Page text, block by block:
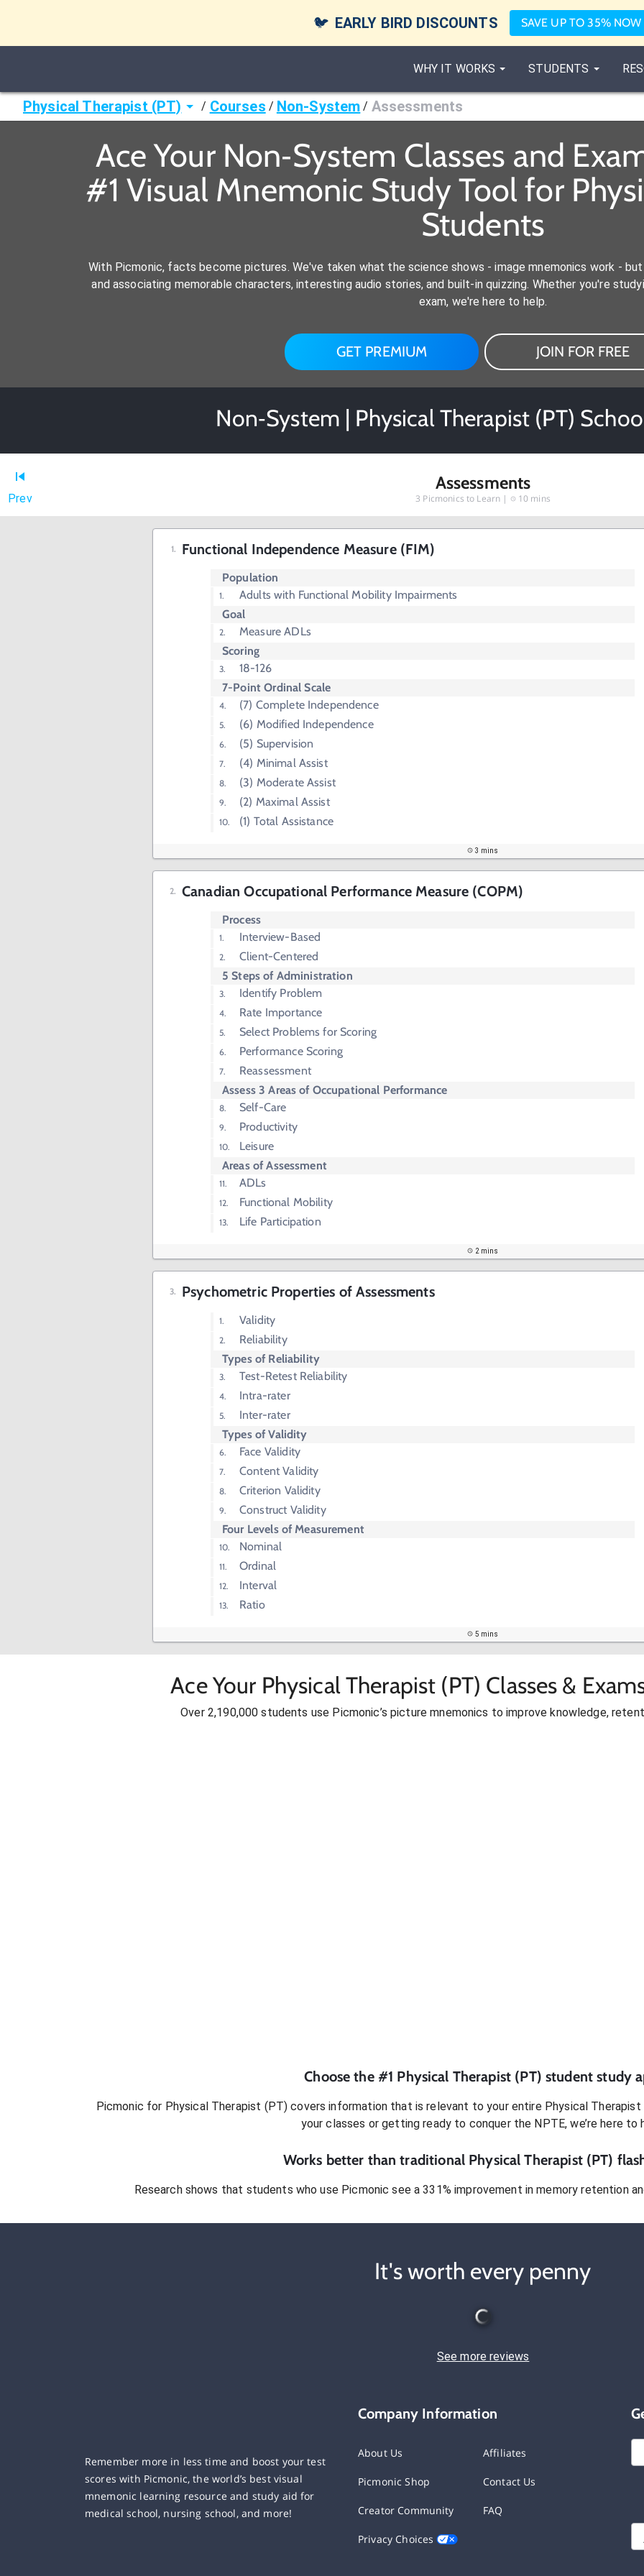
🐦 EARLY BIRD DISCOUNTS SAVE UP TO 35% NOW
WHY IT WORKS STUDENTS
Physical Therapist (PT) / Courses / Non‐System / Assessments
Ace Your Non‐System Classes and
#1 Visual Mnemonic Study Tool for
Students
With Picmonic, facts become pictures. We've taken what the science shows - image mnemonics work -
and associating memorable characters, interesting audio stories, and built-in quizzing. Whether you're
exam, we're here to help.
GET PREMIUM JOIN FOR FREE
Non‐System | Physical Therapist (PT)
Prev
Assessments
3 Picmonics to Learn | 10 mins
Functional Independence Measure (FIM)
Population
Adults with Functional Mobility Impairments
Goal
Measure ADLs
Scoring
18-126
7-Point Ordinal Scale
(7) Complete Independence
(6) Modified Independence
(5) Supervision
(4) Minimal Assist
(3) Moderate Assist
(2) Maximal Assist
(1) Total Assistance
3 mins
Canadian Occupational Performance Measure (COPM)
Process
Interview-Based
Client-Centered
5 Steps of Administration
Identify Problem
Rate Importance
Select Problems for Scoring
Performance Scoring
Reassessment
Assess 3 Areas of Occupational Performance
Self-Care
Productivity
Leisure
Areas of Assessment
ADLs
Functional Mobility
Life Participation
2 mins
Psychometric Properties of Assessments
Validity
Reliability
Types of Reliability
Test-Retest Reliability
Intra-rater
Inter-rater
Types of Validity
Face Validity
Content Validity
Criterion Validity
Construct Validity
Four Levels of Measurement
Nominal
Ordinal
Interval
Ratio
5 mins
Ace Your Physical Therapist (PT) Classes &
Over 2,190,000 students use Picmonic’s picture mnemonics to improve knowledge,
Choose the #1 Physical Therapist (PT) student study
Picmonic for Physical Therapist (PT) covers information that is relevant to your entire Physical Therapist
your classes or getting ready to conquer the NPTE, we’re here to
Works better than traditional Physical Therapist (PT)
Research shows that students who use Picmonic see a 331% improvement in memory retention
It's worth every penny
See more reviews
Remember more in less time and boost your test
scores with Picmonic, the world’s best visual
mnemonic learning resource and study aid for
medical school, nursing school, and more!
Company Information
About Us Affiliates
Picmonic Shop Contact Us
Creator Community FAQ
Privacy Choices